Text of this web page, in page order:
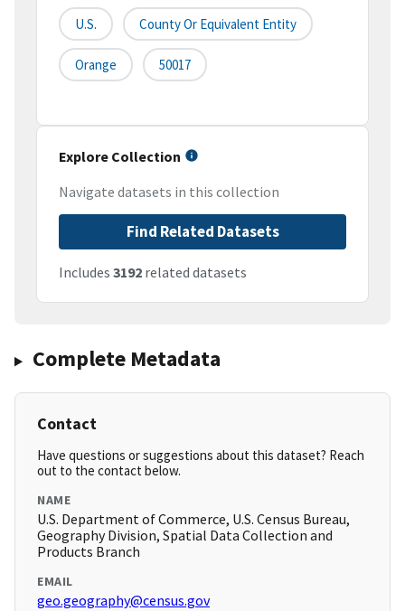
U.S. County Or Equivalent Entity
Orange 50017
Explore Collection
Navigate datasets in this collection
Find Related Datasets
Includes 3192 related datasets
Complete Metadata
Contact
Have questions or suggestions about this dataset? Reach
out to the contact below.
NAME
U.S. Department of Commerce, U.S. Census Bureau,
Geography Division, Spatial Data Collection and
Products Branch
EMAIL
geo.geography@census.gov